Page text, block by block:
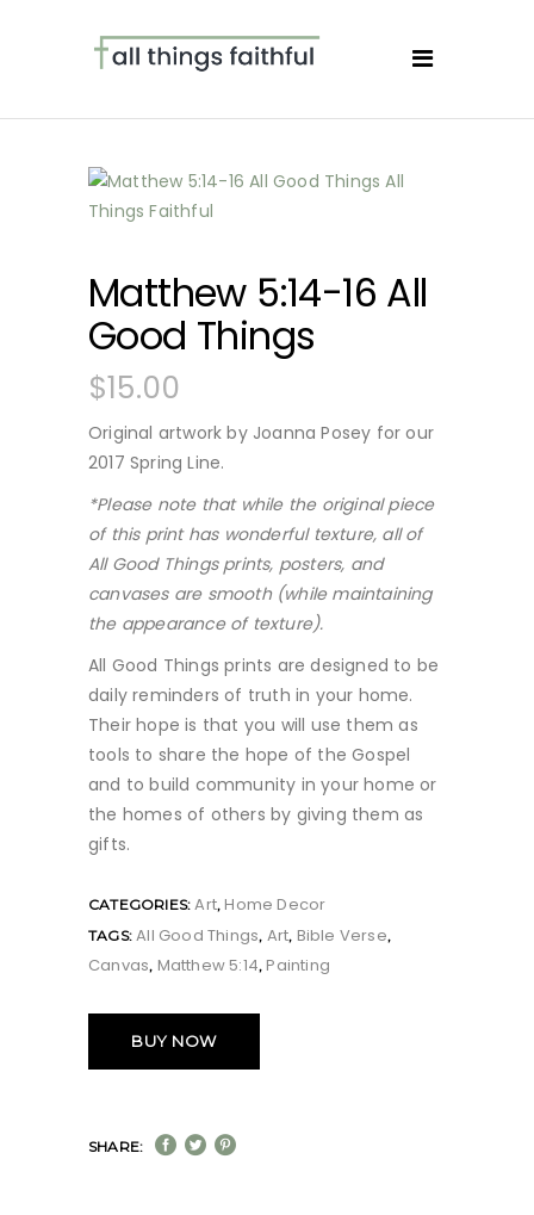
Matthew 5:14-16 All
Good Things
$15.00
Original artwork by Joanna Posey for our
2017 Spring Line.
*Please note that while the original piece
of this print has wonderful texture, all of
All Good Things prints, posters, and
canvases are smooth (while maintaining
the appearance of texture).
All Good Things prints are designed to be
daily reminders of truth in your home.
Their hope is that you will use them as
tools to share the hope of the Gospel
and to build community in your home or
the homes of others by giving them as
gifts.
CATEGORIES:Art, Home Decor
TAGS:All Good Things, Art, Bible Verse,
Canvas, Matthew 5:14, Painting
BUY NOW
SHARE: